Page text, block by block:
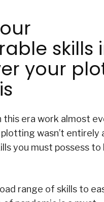
skills
your
this era work almost
wasn’t entirely
you must possess to
range of skills to